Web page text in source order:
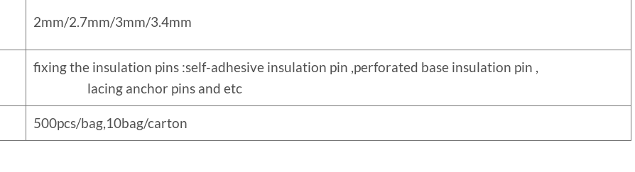
2mm/2.7mm/3mm/3.4mm
fixing the insulation pins :self-adhesive insulation pin ,perforated base insulation pin ,
lacing anchor pins and etc
500pcs/bag,10bag/carton